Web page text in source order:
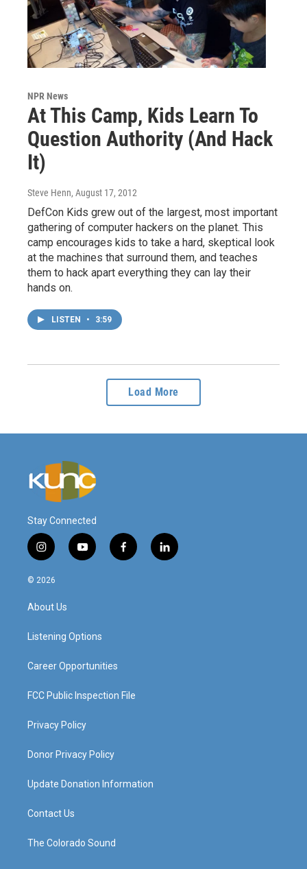
NPR News
At This Camp, Kids Learn To
Question Authority (And Hack
It)
Steve Henn, August 17, 2012
DefCon Kids grew out of the largest, most important
gathering of computer hackers on the planet. This
camp encourages kids to take a hard, skeptical look
at the machines that surround them, and teaches
them to hack apart everything they can lay their
hands on.
LISTEN • 3:59
Load More
Stay Connected
i
n
s
a
g
a
y
o
f
a
l
i
© 2026
About Us
Listening Options
Career Opportunities
FCC Public Inspection File
Privacy Policy
Donor Privacy Policy
Update Donation Information
Contact Us
The Colorado Sound